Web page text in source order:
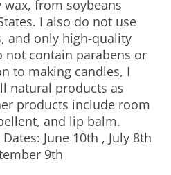
from soybeans
I also do not use
and only high-quality
not contain parabens or
to making candles, I
natural products as
products include room
and lip balm.
June 10th , July 8th
9th